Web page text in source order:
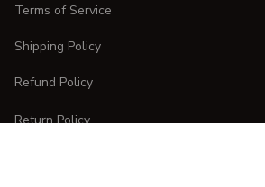
Terms of Service
Shipping Policy
Refund Policy
Return Policy